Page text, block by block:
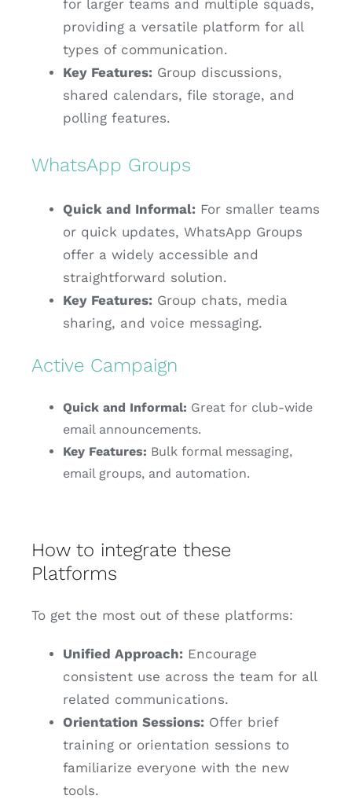
for larger teams and multiple squads,
providing a versatile platform for all
types of communication.
Key Features:Group discussions,
shared calendars, file storage, and
polling features.
WhatsApp Groups
Quick and Informal:For smaller teams
or quick updates, WhatsApp Groups
offer a widely accessible and
straightforward solution.
Key Features:Group chats, media
sharing, and voice messaging.
Active Campaign
Quick and Informal: Great for club-wide
email announcements.
Key Features: Bulk formal messaging,
email groups, and automation.
How to integrate these
Platforms
To get the most out of these platforms:
Unified Approach:Encourage
consistent use across the team for all
related communications.
Orientation Sessions:Offer brief
training or orientation sessions to
familiarize everyone with the new
tools.